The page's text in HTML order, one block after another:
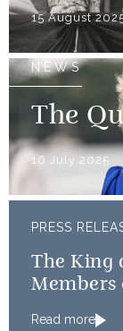
15 August
NEWS
The
16 July 2025
PRESS
The King
Members
Read more